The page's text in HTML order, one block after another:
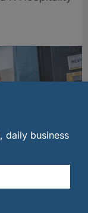
flavours to
daily business